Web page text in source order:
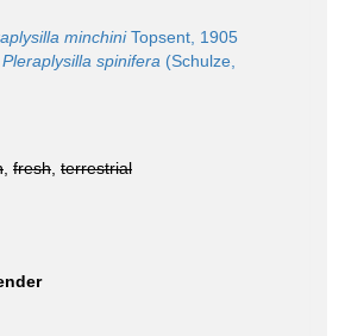
minchiniTopsent, 1905
Pleraplysilla spinifera (Schulze,
fresh terrestrial